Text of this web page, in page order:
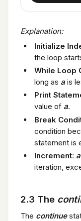
Explanation:
Initialize
the loop
While Loop
long as a is
Print
value of a.
Break
condition
statement is
Increment: a
iteration,
2.3 The
The continue